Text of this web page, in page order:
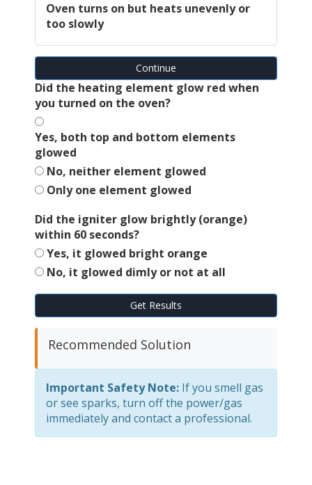
Oven turns on but heats unevenly or
too slowly
Continue
Did the heating element glow red when
you turned on the oven?
Yes, both top and bottom elements
glowed
No, neither element glowed
Only one element glowed
Did the igniter glow brightly (orange)
within 60 seconds?
Yes, it glowed bright orange
No, it glowed dimly or not at all
Get Results
Recommended Solution
Important Safety Note: If you smell gas
or see sparks, turn off the power/gas
immediately and contact a professional.